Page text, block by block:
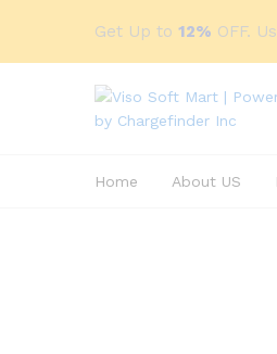
Get Up to 12% OFF.
Home About US